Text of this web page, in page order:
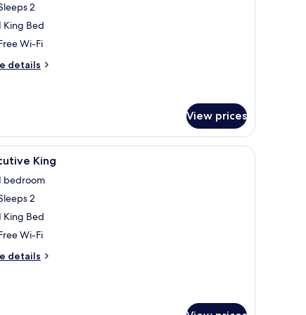
2
King Bed
Wi-Fi
details
View prices
table, and a chandelier. A hotel room with a bed, a desk, a chair, a
King
bedroom
2
King Bed
Wi-Fi
details